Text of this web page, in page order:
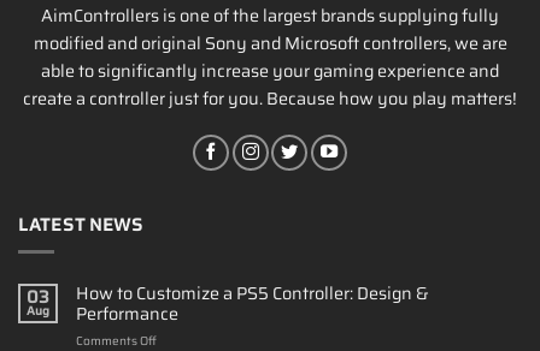
AimControllers is one of the largest brands supplying fully
modified and original Sony and Microsoft controllers, we are
able to significantly increase your gaming experience and
create a controller just for you. Because how you play matters!
LATEST NEWS
03
Aug
How to Customize a PS5 Controller: Design &
Performance
Comments Offon